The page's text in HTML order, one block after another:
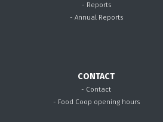
- Reports
- Annual Reports
CONTACT
- Contact
- Food Coop opening hours